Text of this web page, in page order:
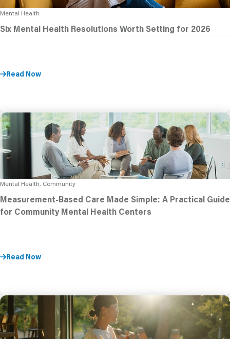
Mental Health
Six Mental Health Resolutions Worth Setting for 2026
Read Now
Mental Health, Community
Measurement-Based Care Made Simple: A Practical Guide
for Community Mental Health Centers
Read Now